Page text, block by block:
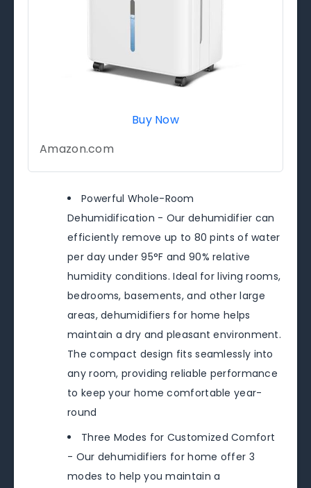
Buy Now
Amazon.com
Powerful Whole-Room
Dehumidification - Our dehumidifier can
efficiently remove up to 80 pints of water
per day under 95°F and 90% relative
humidity conditions. Ideal for living rooms,
bedrooms, basements, and other large
areas, dehumidifiers for home helps
maintain a dry and pleasant environment.
The compact design fits seamlessly into
any room, providing reliable performance
to keep your home comfortable year-
round
Three Modes for Customized Comfort
- Our dehumidifiers for home offer 3
modes to help you maintain a